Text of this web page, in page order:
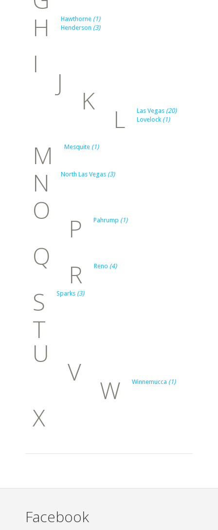
H
Hawthorne (1)
Henderson (3)
I
J
K
L Las Vegas (20)
Lovelock (1)
M Mesquite (1)
N North Las Vegas (3)
O
P Pahrump (1)
Q
R Reno (4)
S Sparks (3)
T
U
V
W Winnemucca (1)
X
Facebook